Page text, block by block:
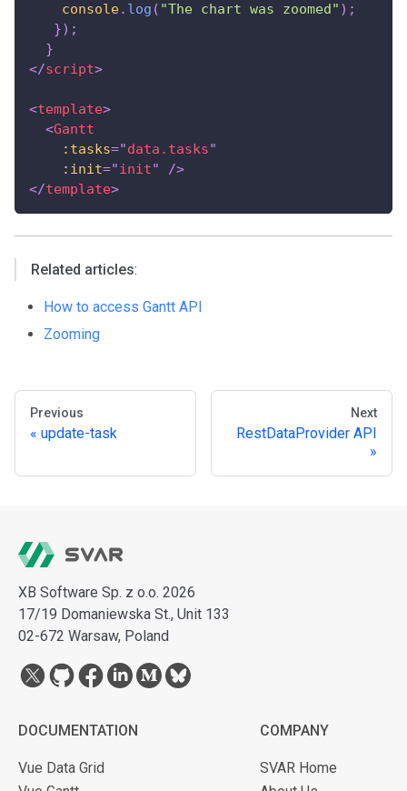
console. log ( "The chart was zoomed" ) ;
}) ;
}
</script>
<template>
<Gantt
:tasks="data.tasks"
:init="init"
/>
</template>
Related articles:
How to access Gantt API
Zooming
Previous
update-task
Next
RestDataProvider API
XB Software Sp. z o.o. 2026
17/19 Domaniewska St., Unit 133
02-672 Warsaw, Poland
DOCUMENTATION
Vue Data Grid
COMPANY
SVAR Home